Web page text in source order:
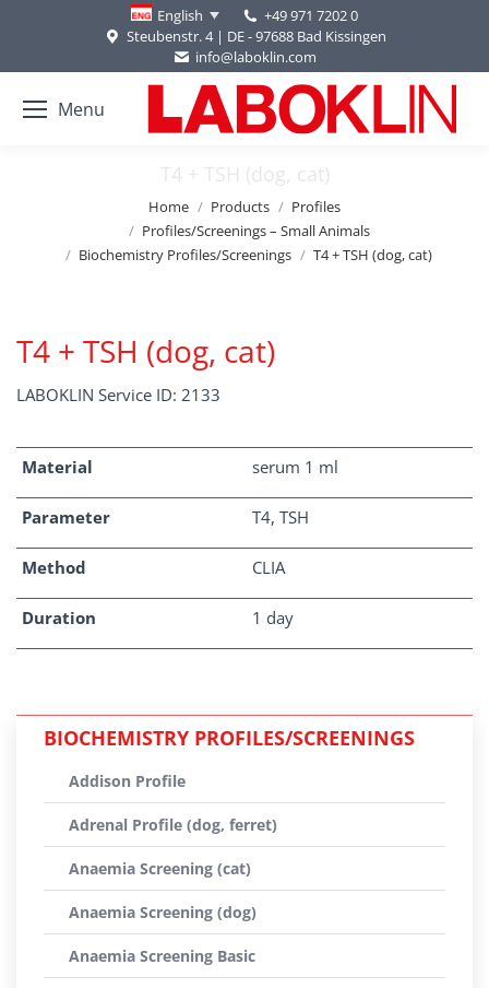
English
+49 971 7202 0
Steubenstr. 4 | DE - 97688 Bad Kissingen
info@laboklin.com
Menu
T4 + TSH (dog, cat)
Home Products
Profiles
Profiles/Screenings – Small Animals
Biochemistry Profiles/Screenings
T4 + TSH (dog, cat)
T4 + TSH (dog, cat)
LABOKLIN Service ID: 2133
Material serum 1 ml
Parameter T4, TSH
Method CLIA
Duration 1 day
BIOCHEMISTRY PROFILES/SCREENINGS
Addison Profile
Adrenal Profile (dog, ferret)
Anaemia Screening (cat)
Anaemia Screening (dog)
Anaemia Screening Basic